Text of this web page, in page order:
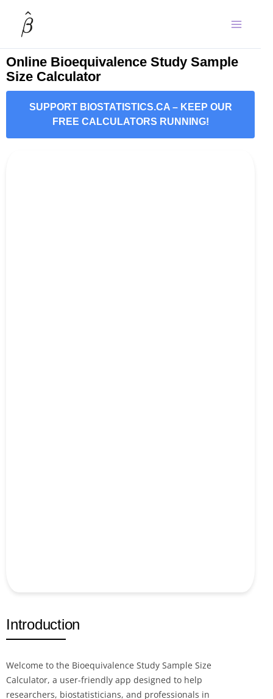
Online Bioequivalence Study Sample
Size Calculator
SUPPORT BIOSTATISTICS.CA – KEEP OUR
FREE CALCULATORS RUNNING!
Introduction
Welcome to the Bioequivalence Study Sample Size
Calculator, a user-friendly app designed to help
researchers, biostatisticians, and professionals in